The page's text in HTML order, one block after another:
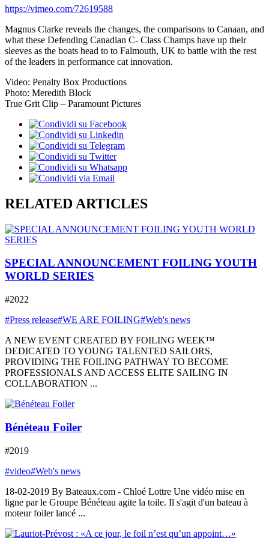
https://vimeo.com/72619588
Magnus Clarke reveals the changes, the comparisons to Canaan, and
what these Defending Canadian C- Class Champs have up their
sleeves as the boats head to to Falmouth, UK to battle with the rest
of the leaders in performance cat innovation.
Video: Penalty Box Productions
Photo: Meredith Block
True Grit Clip – Paramount Pictures
RELATED ARTICLES
SPECIAL ANNOUNCEMENT FOILING YOUTH
WORLD SERIES
#2022
#Press release#WE ARE FOILING#Web's news
A NEW EVENT CREATED BY FOILING WEEK™
DEDICATED TO YOUNG TALENTED SAILORS,
PROVIDING THE FOILING PATHWAY TO BECOME
PROFESSIONALS AND ACCESS ELITE SAILING IN
COLLABORATION ...
Bénéteau Foiler
#2019
#video#Web's news
18-02-2019 By Bateaux.com - Chloé Lottre Une vidéo mise en
ligne par le Groupe Bénéteau agite la toile. Il s'agit d'un bateau à
moteur foiler lancé ...